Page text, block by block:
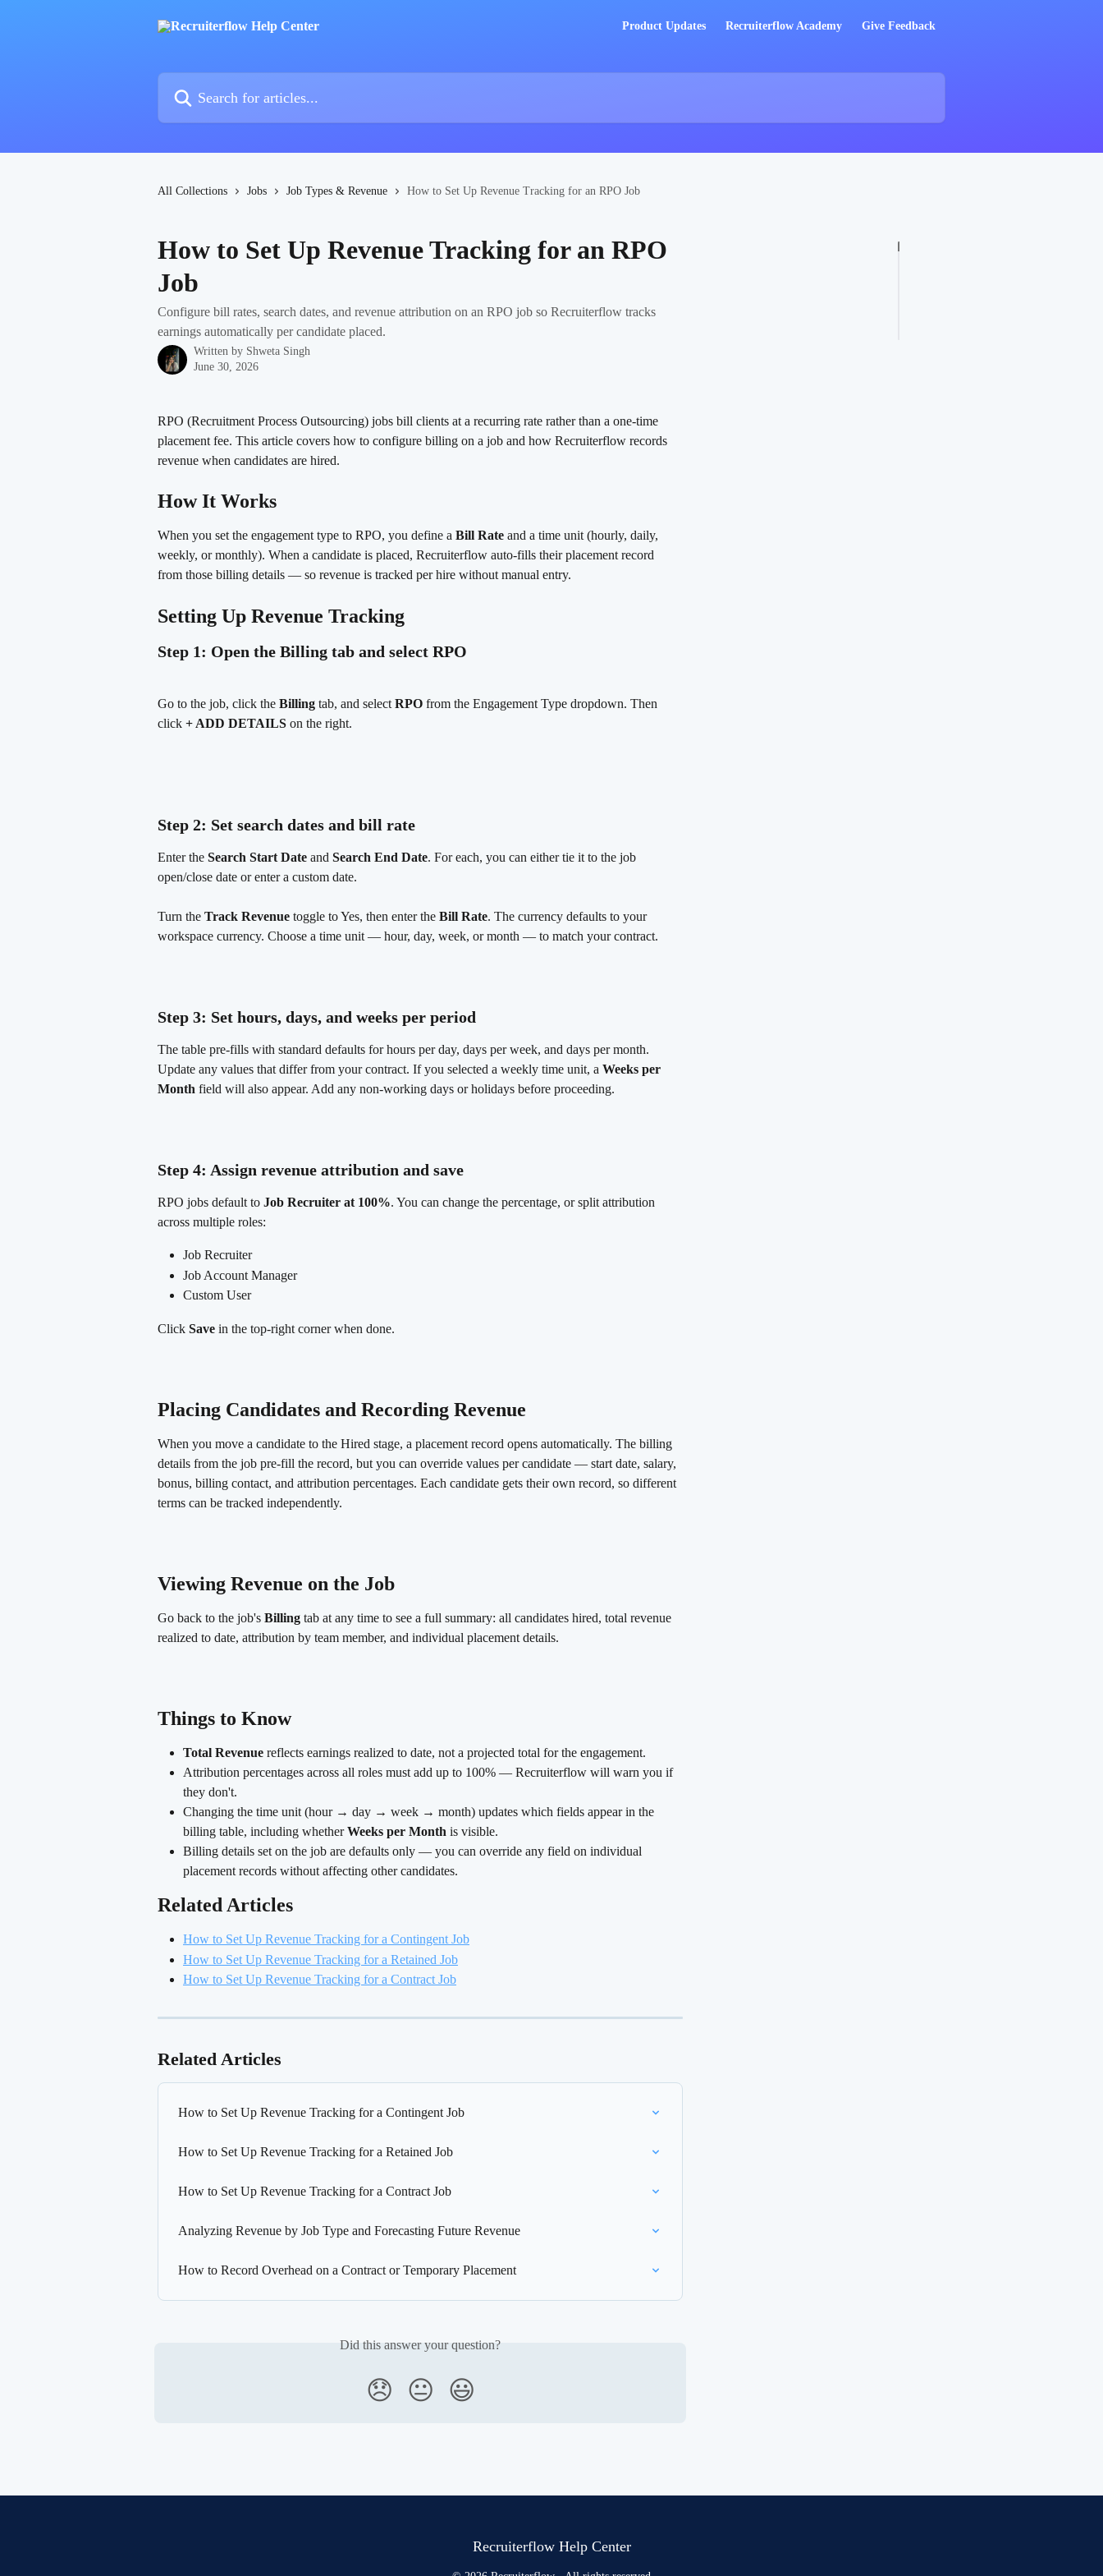
Product Updates Recruiterflow Academy Give Feedback
All Collections Jobs Job Types & Revenue How to Set Up Revenue Tracking for an RPO Job
How to Set Up Revenue Tracking for an RPO
Job
Configure bill rates, search dates, and revenue attribution on an RPO job so Recruiterflow tracks
earnings automatically per candidate placed.
Written by Shweta Singh
June 30, 2026
RPO (Recruitment Process Outsourcing) jobs bill clients at a recurring rate rather than a one-time
placement fee. This article covers how to configure billing on a job and how Recruiterflow records
revenue when candidates are hired.
How It Works
When you set the engagement type to RPO, you define a Bill Rate and a time unit (hourly, daily,
weekly, or monthly). When a candidate is placed, Recruiterflow auto-fills their placement record
from those billing details — so revenue is tracked per hire without manual entry.
Setting Up Revenue Tracking
Step 1: Open the Billing tab and select RPO
Go to the job, click the Billing tab, and select RPO from the Engagement Type dropdown. Then
click + ADD DETAILS on the right.
Step 2: Set search dates and bill rate
Enter the Search Start Date and Search End Date. For each, you can either tie it to the job
open/close date or enter a custom date.
Turn the Track Revenue toggle to Yes, then enter the Bill Rate. The currency defaults to your
workspace currency. Choose a time unit — hour, day, week, or month — to match your contract.
Step 3: Set hours, days, and weeks per period
The table pre-fills with standard defaults for hours per day, days per week, and days per month.
Update any values that differ from your contract. If you selected a weekly time unit, a Weeks per
Month field will also appear. Add any non-working days or holidays before proceeding.
Step 4: Assign revenue attribution and save
RPO jobs default to Job Recruiter at 100%. You can change the percentage, or split attribution
across multiple roles:
Job Recruiter
Job Account Manager
Custom User
Click Save in the top-right corner when done.
Placing Candidates and Recording Revenue
When you move a candidate to the Hired stage, a placement record opens automatically. The billing
details from the job pre-fill the record, but you can override values per candidate — start date, salary,
bonus, billing contact, and attribution percentages. Each candidate gets their own record, so different
terms can be tracked independently.
Viewing Revenue on the Job
Go back to the job's Billing tab at any time to see a full summary: all candidates hired, total revenue
realized to date, attribution by team member, and individual placement details.
Things to Know
Total Revenue reflects earnings realized to date, not a projected total for the engagement.
Attribution percentages across all roles must add up to 100% — Recruiterflow will warn you if
they don't.
Changing the time unit (hour → day → week → month) updates which fields appear in the
billing table, including whether Weeks per Month is visible.
Billing details set on the job are defaults only — you can override any field on individual
placement records without affecting other candidates.
Related Articles
How to Set Up Revenue Tracking for a Contingent Job
How to Set Up Revenue Tracking for a Retained Job
How to Set Up Revenue Tracking for a Contract Job
Related Articles
How to Set Up Revenue Tracking for a Contingent Job
How to Set Up Revenue Tracking for a Retained Job
How to Set Up Revenue Tracking for a Contract Job
Analyzing Revenue by Job Type and Forecasting Future Revenue
How to Record Overhead on a Contract or Temporary Placement
Did this answer your question?
😞 😐 😃
Recruiterflow Help Center